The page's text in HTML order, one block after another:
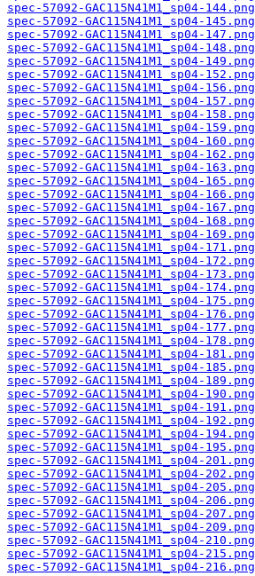
spec-57092-GAC115N41M1_sp04-144.png
spec-57092-GAC115N41M1_sp04-145.png
spec-57092-GAC115N41M1_sp04-147.png
spec-57092-GAC115N41M1_sp04-148.png
spec-57092-GAC115N41M1_sp04-149.png
spec-57092-GAC115N41M1_sp04-152.png
spec-57092-GAC115N41M1_sp04-156.png
spec-57092-GAC115N41M1_sp04-157.png
spec-57092-GAC115N41M1_sp04-158.png
spec-57092-GAC115N41M1_sp04-159.png
spec-57092-GAC115N41M1_sp04-160.png
spec-57092-GAC115N41M1_sp04-162.png
spec-57092-GAC115N41M1_sp04-163.png
spec-57092-GAC115N41M1_sp04-165.png
spec-57092-GAC115N41M1_sp04-166.png
spec-57092-GAC115N41M1_sp04-167.png
spec-57092-GAC115N41M1_sp04-168.png
spec-57092-GAC115N41M1_sp04-169.png
spec-57092-GAC115N41M1_sp04-171.png
spec-57092-GAC115N41M1_sp04-172.png
spec-57092-GAC115N41M1_sp04-173.png
spec-57092-GAC115N41M1_sp04-174.png
spec-57092-GAC115N41M1_sp04-175.png
spec-57092-GAC115N41M1_sp04-176.png
spec-57092-GAC115N41M1_sp04-177.png
spec-57092-GAC115N41M1_sp04-178.png
spec-57092-GAC115N41M1_sp04-181.png
spec-57092-GAC115N41M1_sp04-185.png
spec-57092-GAC115N41M1_sp04-189.png
spec-57092-GAC115N41M1_sp04-190.png
spec-57092-GAC115N41M1_sp04-191.png
spec-57092-GAC115N41M1_sp04-192.png
spec-57092-GAC115N41M1_sp04-194.png
spec-57092-GAC115N41M1_sp04-195.png
spec-57092-GAC115N41M1_sp04-201.png
spec-57092-GAC115N41M1_sp04-202.png
spec-57092-GAC115N41M1_sp04-205.png
spec-57092-GAC115N41M1_sp04-206.png
spec-57092-GAC115N41M1_sp04-207.png
spec-57092-GAC115N41M1_sp04-209.png
spec-57092-GAC115N41M1_sp04-210.png
spec-57092-GAC115N41M1_sp04-215.png
spec-57092-GAC115N41M1_sp04-216.png